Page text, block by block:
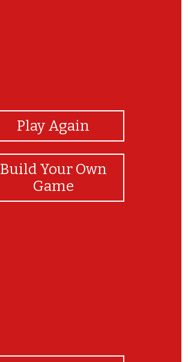
Play Again
Build Your Own
Game